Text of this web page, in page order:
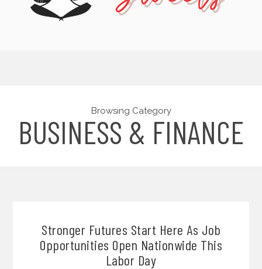
Browsing Category
BUSINESS & FINANCE
Stronger Futures Start Here As Job
Opportunities Open Nationwide This
Labor Day